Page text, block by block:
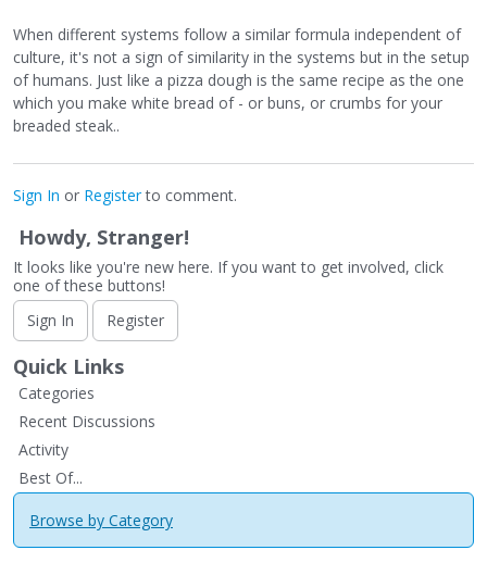
When different systems follow a similar formula independent of
culture, it's not a sign of similarity in the systems but in the setup
of humans. Just like a pizza dough is the same recipe as the one
which you make white bread of - or buns, or crumbs for your
breaded steak..
Sign In or Registerto comment.
Howdy, Stranger!
It looks like you're new here. If you want to get involved, click
one of these buttons!
Sign In
Register
Quick Links
Categories
Recent Discussions
Activity
Best Of...
Browse by Category